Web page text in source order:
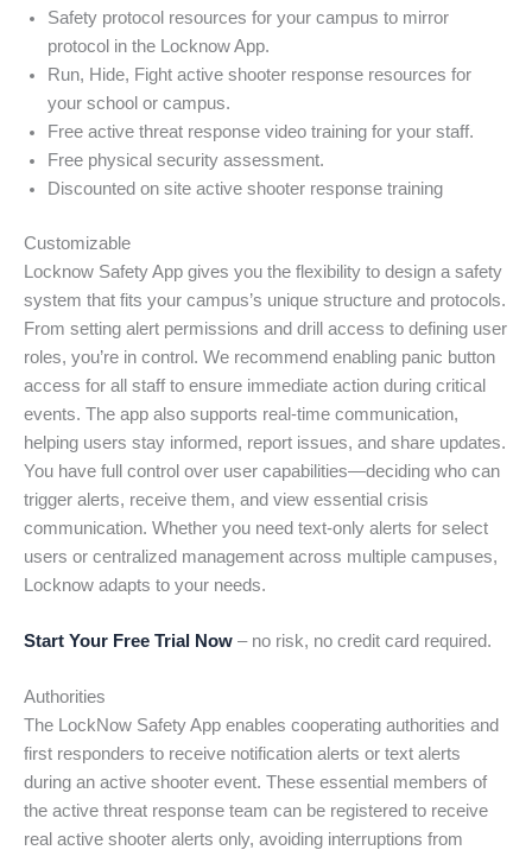
Safety protocol resources for your campus to mirror
protocol in the Locknow App.
Run, Hide, Fight active shooter response resources for
your school or campus.
Free active threat response video training for your staff.
Free physical security assessment.
Discounted on site active shooter response training
Customizable
Locknow Safety App gives you the flexibility to design a safety
system that fits your campus’s unique structure and protocols.
From setting alert permissions and drill access to defining user
roles, you’re in control. We recommend enabling panic button
access for all staff to ensure immediate action during critical
events. The app also supports real-time communication,
helping users stay informed, report issues, and share updates.
You have full control over user capabilities—deciding who can
trigger alerts, receive them, and view essential crisis
communication. Whether you need text-only alerts for select
users or centralized management across multiple campuses,
Locknow adapts to your needs.
Start Your Free Trial Now – no risk, no credit card required.
Authorities
The LockNow Safety App enables cooperating authorities and
first responders to receive notification alerts or text alerts
during an active shooter event. These essential members of
the active threat response team can be registered to receive
real active shooter alerts only, avoiding interruptions from